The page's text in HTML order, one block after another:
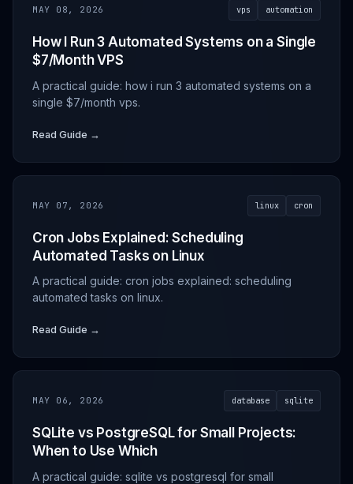
MAY 08, 2026 vps automation
How I Run 3 Automated Systems on a Single
$7/Month VPS
A practical guide: how i run 3 automated systems on a
single $7/month vps.
Read Guide →
MAY 07, 2026 linux cron
Cron Jobs Explained: Scheduling
Automated Tasks on Linux
A practical guide: cron jobs explained: scheduling
automated tasks on linux.
Read Guide →
MAY 06, 2026 database sqlite
SQLite vs PostgreSQL for Small Projects:
When to Use Which
A practical guide: sqlite vs postgresql for small